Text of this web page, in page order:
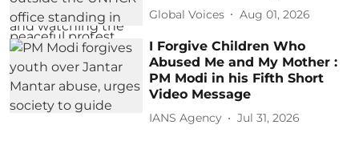
Global Voices Aug 01, 2026
I Forgive Children Who
Abused Me and My Mother :
PM Modi in his Fifth Short
Video Message
IANS Agency Jul 31, 2026